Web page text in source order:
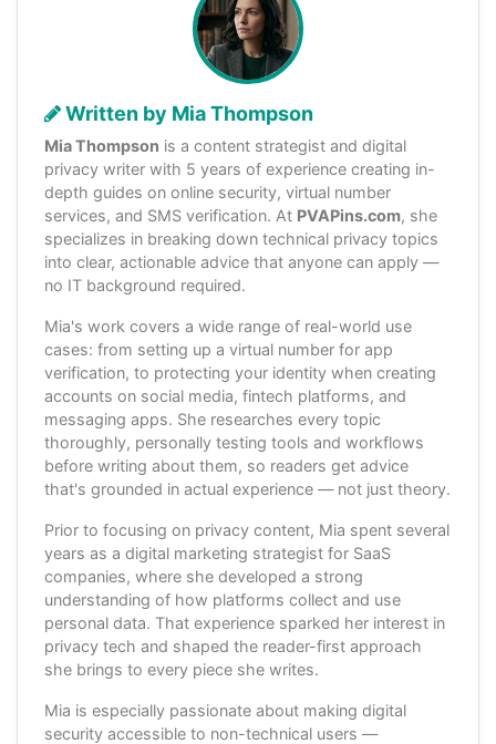
Written by Mia Thompson
Mia Thompson is a content strategist and digital
privacy writer with 5 years of experience creating in-
depth guides on online security, virtual number
services, and SMS verification. At PVAPins.com, she
specializes in breaking down technical privacy topics
into clear, actionable advice that anyone can apply —
no IT background required.
Mia's work covers a wide range of real-world use
cases: from setting up a virtual number for app
verification, to protecting your identity when creating
accounts on social media, fintech platforms, and
messaging apps. She researches every topic
thoroughly, personally testing tools and workflows
before writing about them, so readers get advice
that's grounded in actual experience — not just theory.
Prior to focusing on privacy content, Mia spent several
years as a digital marketing strategist for SaaS
companies, where she developed a strong
understanding of how platforms collect and use
personal data. That experience sparked her interest in
privacy tech and shaped the reader-first approach
she brings to every piece she writes.
Mia is especially passionate about making digital
security accessible to non-technical users —